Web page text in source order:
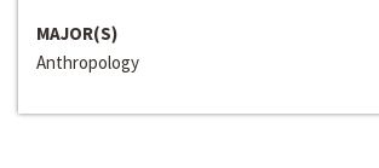
MAJOR(S)
Anthropology